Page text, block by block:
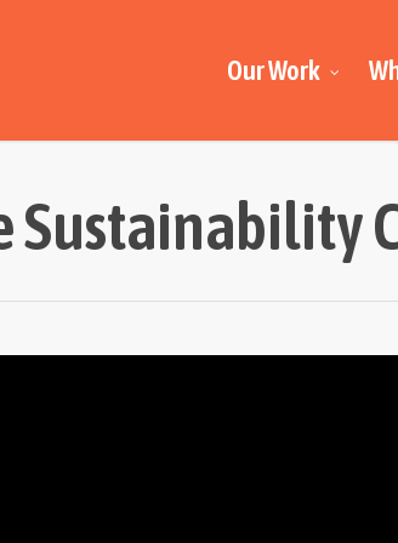
Our Work
Sustainability